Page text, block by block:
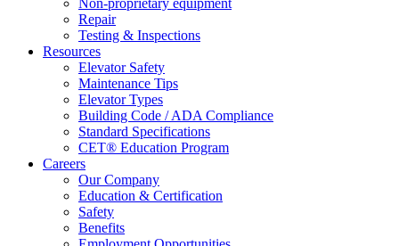
Non-proprietary equipment
Repair
Testing & Inspections
Resources
Elevator Safety
Maintenance Tips
Elevator Types
Building Code / ADA Compliance
Standard Specifications
CET® Education Program
Careers
Our Company
Education & Certification
Safety
Benefits